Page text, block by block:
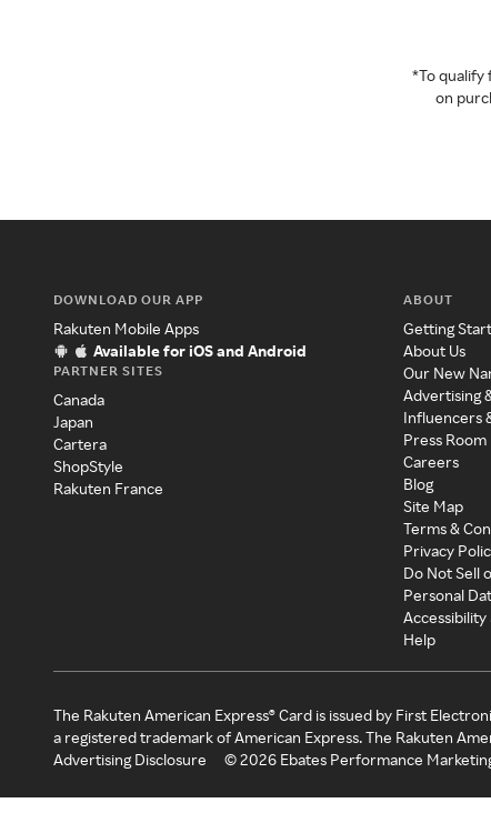
*To qualify
on
DOWNLOAD OUR APP
Rakuten Mobile Apps
Available for iOS and Android
PARTNER SITES
Canada
Japan
Cartera
ShopStyle
Rakuten France
ABOUT
Getting
About Us
Our New
Advertising
Influencers
Press Room
Careers
Blog
Site Map
Terms &
Privacy
Do Not Sell
Personal
Help
The Rakuten American Express® Card is issued by First
a registered trademark of American Express. The Rakuten
Advertising Disclosure
©2026 Ebates Performance